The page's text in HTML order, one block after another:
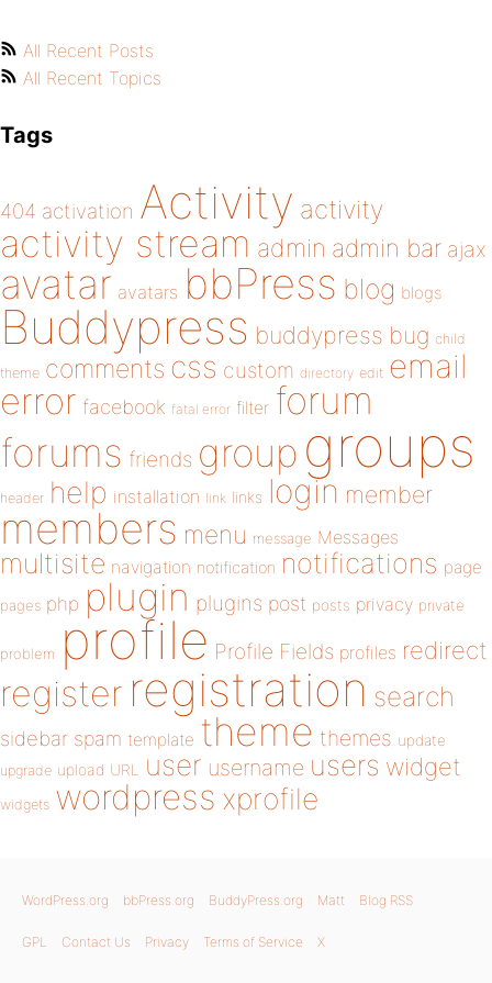
All Recent Posts
All Recent Topics
Tags
404 activation Activity activity
activity stream admin admin bar ajax
avatar avatars bbPress blog blogs
Buddypress buddypress bug child
theme comments css custom directory edit email
error facebook fatal error filter forum
forums friends group groups
header help installation link links login member
members menu message Messages
multisite navigation notification notifications page
pages php plugin plugins post posts privacy private
problem profile Profile Fields profiles redirect
register registration search
sidebar spam template theme themes update
upgrade upload URL user username users widget
widgets wordpress xprofile
WordPress.org bbPress.org BuddyPress.org Matt Blog RSS
GPL Contact Us Privacy Terms of Service X